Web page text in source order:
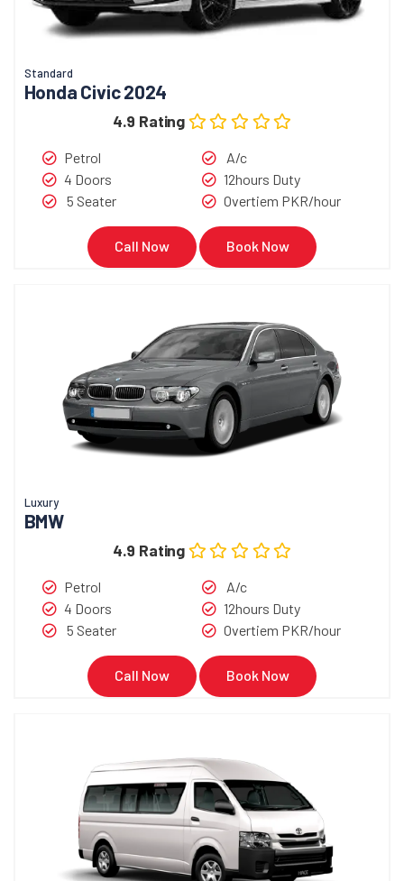
Standard
Honda Civic 2024
4.9 Rating
Petrol
4 Doors
5 Seater
A/c
12hours Duty
Overtiem PKR/hour
Call Now Book Now
Luxury
BMW
4.9 Rating
Petrol
4 Doors
5 Seater
A/c
12hours Duty
Overtiem PKR/hour
Call Now Book Now